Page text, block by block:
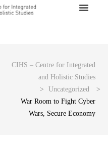
CIHS – Centre for Integrated
and Holistic Studies
>
Uncategorized
>
War Room to Fight Cyber
Wars, Secure Economy